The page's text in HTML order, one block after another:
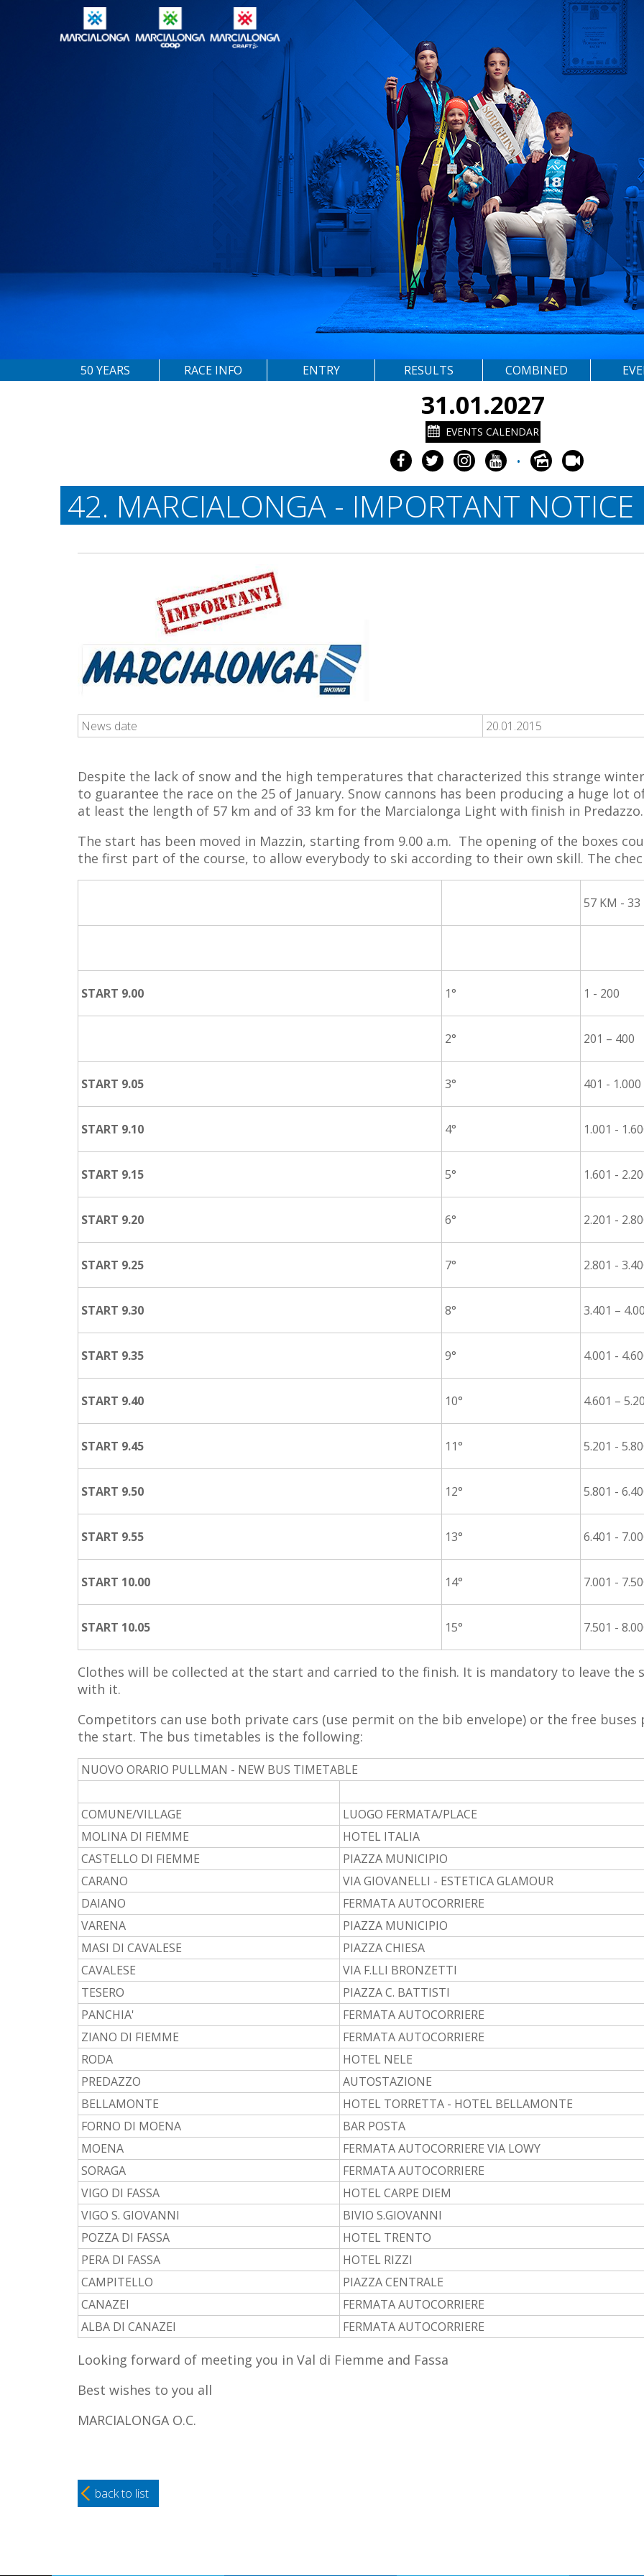
50 YEARS RACE INFO ENTRY RESULTS COMBINED
31.01.2027
EVENTS CALENDAR
•
42. MARCIALONGA - IMPORTANT NOTICE
News date 20.01.2015
Despite the lack of snow and the high temperatures that characterized this strange
to guarantee the race on the 25 of January. Snow cannons has been producing a huge lot
at least the length of 57 km and of 33 km for the Marcialonga Light with finish in Predazzo.
The start has been moved in Mazzin, starting from 9.00 a.m. The opening of the boxes
the first part of the course, to allow everybody to ski according to their own skill. The
57 KM - 33
START 9.00 1° 1 - 200
2° 201 – 400
START 9.05 3° 401 - 1.000
START 9.10 4° 1.001 -
START 9.15 5° 1.601 -
START 9.20 6° 2.201 -
START 9.25 7° 2.801 -
START 9.30 8° 3.401 –
START 9.35 9° 4.001 -
START 9.40 10° 4.601 –
START 9.45 11° 5.201 -
START 9.50 12° 5.801 -
START 9.55 13° 6.401 -
START 10.00 14° 7.001 -
START 10.05 15° 7.501 -
Clothes will be collected at the start and carried to the finish. It is mandatory to leave the
with it.
Competitors can use both private cars (use permit on the bib envelope) or the free
the start. The bus timetables is the following:
NUOVO ORARIO PULLMAN - NEW BUS TIMETABLE
COMUNE/VILLAGE LUOGO FERMATA/PLACE
MOLINA DI FIEMME
HOTEL ITALIA
CASTELLO DI FIEMME
PIAZZA MUNICIPIO
CARANO
VIA GIOVANELLI - ESTETICA GLAMOUR
DAIANO
FERMATA AUTOCORRIERE
VARENA
PIAZZA MUNICIPIO
MASI DI CAVALESE
PIAZZA CHIESA
CAVALESE
VIA F.LLI BRONZETTI
TESERO
PIAZZA C. BATTISTI
PANCHIA'
FERMATA AUTOCORRIERE
ZIANO DI FIEMME
FERMATA AUTOCORRIERE
RODA
HOTEL NELE
PREDAZZO
AUTOSTAZIONE
BELLAMONTE
HOTEL TORRETTA - HOTEL BELLAMONTE
FORNO DI MOENA
BAR POSTA
MOENA
FERMATA AUTOCORRIERE VIA LOWY
SORAGA
FERMATA AUTOCORRIERE
VIGO DI FASSA
HOTEL CARPE DIEM
VIGO S. GIOVANNI
BIVIO S.GIOVANNI
POZZA DI FASSA
HOTEL TRENTO
PERA DI FASSA
HOTEL RIZZI
CAMPITELLO
PIAZZA CENTRALE
CANAZEI
FERMATA AUTOCORRIERE
ALBA DI CANAZEI
FERMATA AUTOCORRIERE
Looking forward of meeting you in Val di Fiemme and Fassa
Best wishes to you all
MARCIALONGA O.C.
back to list